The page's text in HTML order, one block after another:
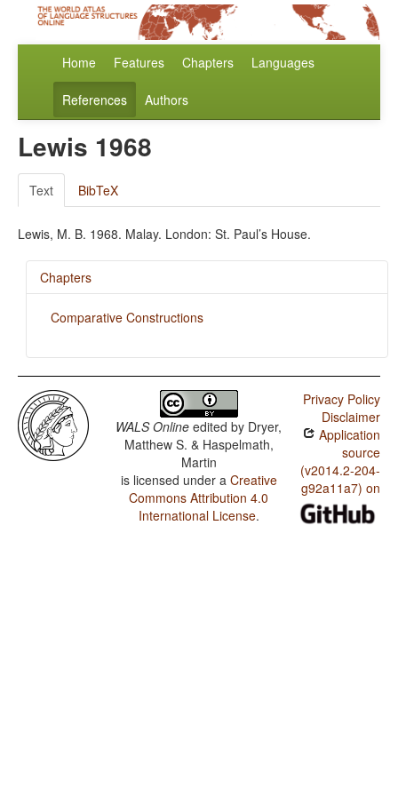
Home Features Chapters Languages
References Authors
Lewis 1968
Text BibTeX
Lewis, M. B. 1968. Malay. London: St. Paul’s House.
Chapters
Comparative Constructions
WALS Online edited by Dryer,
Matthew S. & Haspelmath,
Martin
is licensed under a Creative
Commons Attribution 4.0
International License.
Privacy Policy
Disclaimer
Application
source
(v2014.2-204-
g92a11a7) on